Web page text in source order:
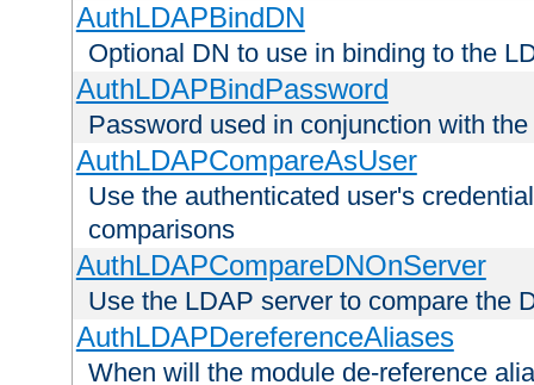
AuthLDAPBindDN
Optional DN to use in binding to the
AuthLDAPBindPassword
Password used in conjunction with
AuthLDAPCompareAsUser
Use the authenticated user's
comparisons
AuthLDAPCompareDNOnServer
Use the LDAP server to compare the
AuthLDAPDereferenceAliases
When will the module de-reference